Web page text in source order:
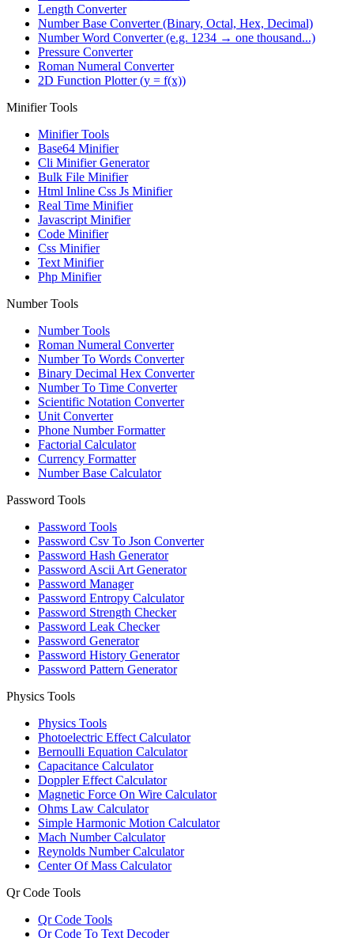
Length Converter
Number Base Converter (Binary, Octal, Hex, Decimal)
Number Word Converter (e.g. 1234 → one thousand...)
Pressure Converter
Roman Numeral Converter
2D Function Plotter (y = f(x))
Minifier Tools
Minifier Tools
Base64 Minifier
Cli Minifier Generator
Bulk File Minifier
Html Inline Css Js Minifier
Real Time Minifier
Javascript Minifier
Code Minifier
Css Minifier
Text Minifier
Php Minifier
Number Tools
Number Tools
Roman Numeral Converter
Number To Words Converter
Binary Decimal Hex Converter
Number To Time Converter
Scientific Notation Converter
Unit Converter
Phone Number Formatter
Factorial Calculator
Currency Formatter
Number Base Calculator
Password Tools
Password Tools
Password Csv To Json Converter
Password Hash Generator
Password Ascii Art Generator
Password Manager
Password Entropy Calculator
Password Strength Checker
Password Leak Checker
Password Generator
Password History Generator
Password Pattern Generator
Physics Tools
Physics Tools
Photoelectric Effect Calculator
Bernoulli Equation Calculator
Capacitance Calculator
Doppler Effect Calculator
Magnetic Force On Wire Calculator
Ohms Law Calculator
Simple Harmonic Motion Calculator
Mach Number Calculator
Reynolds Number Calculator
Center Of Mass Calculator
Qr Code Tools
Qr Code Tools
Qr Code To Text Decoder